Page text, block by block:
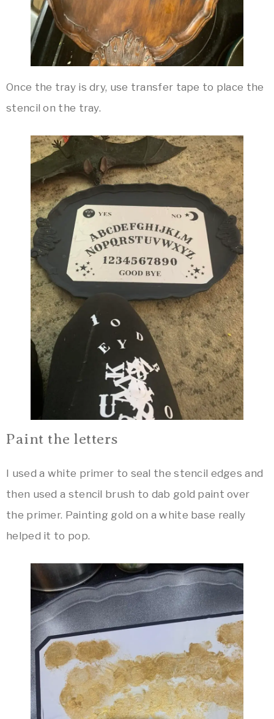
Once the tray is dry, use transfer tape to place the
stencil on the tray.
Paint the letters
I used a white primer to seal the stencil edges and
then used a stencil brush to dab gold paint over
the primer. Painting gold on a white base really
helped it to pop.